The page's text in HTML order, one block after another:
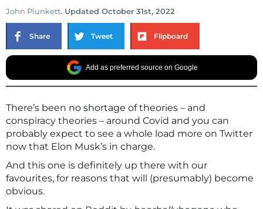
John Plunkett. Updated October 31st, 2022
Share Tweet Flipboard
Add as preferred source on Google
There’s been no shortage of theories – and
conspiracy theories – around Covid and you can
probably expect to see a whole load more on Twitter
now that Elon Musk’s in charge.
And this one is definitely up there with our
favourites, for reasons that will (presumably) become
obvious.